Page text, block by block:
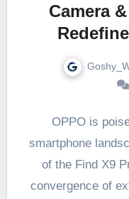
Camera
OPPO is
smartphone
of the Find X9
convergence of